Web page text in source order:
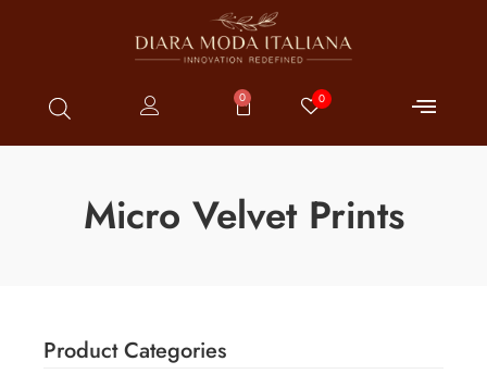
0 0
Micro Velvet Prints
Product Categories